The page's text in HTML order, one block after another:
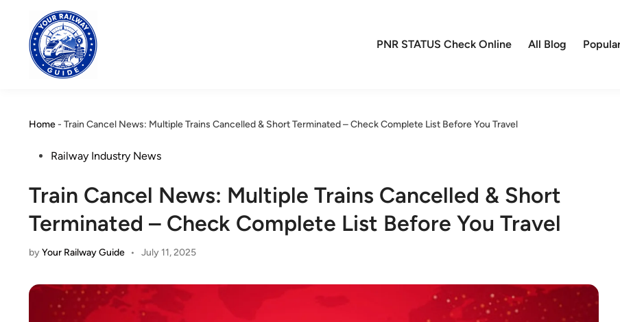
content
PNR STATUS Check Online All Blog
Home- Train Cancel News: Multiple Trains Cancelled & Short Terminated – Check Complete List Before You Travel
PostedRailway Industry News
Train Cancel News: Multiple Trains Cancelled & Short
Terminated – Check Complete List Before You Travel
byYour Railway Guide • July 11, 2025